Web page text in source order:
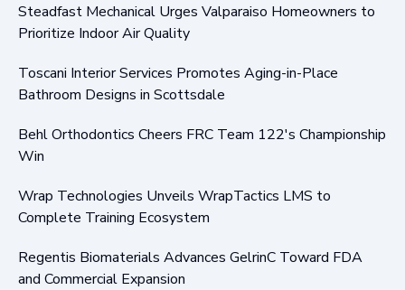
Steadfast Mechanical Urges Valparaiso Homeowners to
Prioritize Indoor Air Quality
Toscani Interior Services Promotes Aging-in-Place
Bathroom Designs in Scottsdale
Behl Orthodontics Cheers FRC Team 122's Championship
Win
Wrap Technologies Unveils WrapTactics LMS to
Complete Training Ecosystem
Regentis Biomaterials Advances GelrinC Toward FDA
and Commercial Expansion